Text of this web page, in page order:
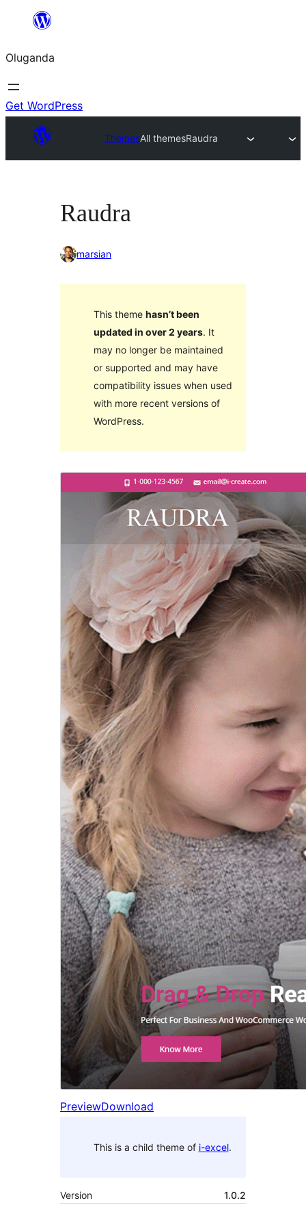
Bukka
Oluganda
Get WordPress
ThemesAll themesRaudra
Raudra
marsian
This theme hasn’t been
updated in over 2 years. It
may no longer be maintained
or supported and may have
compatibility issues when used
with more recent versions of
WordPress.
PreviewDownload
This is a child theme of i-excel.
Version
1.0.2